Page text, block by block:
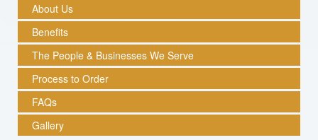
About Us
Benefits
The People & Businesses We Serve
Process to Order
FAQs
Gallery